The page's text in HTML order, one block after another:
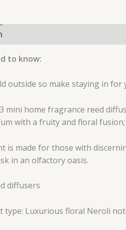
to know:
outside so make staying in
mini home fragrance reed
with a fruity and floral
is made for those with
in an olfactory oasis.
diffusers
type: Luxurious floral Neroli